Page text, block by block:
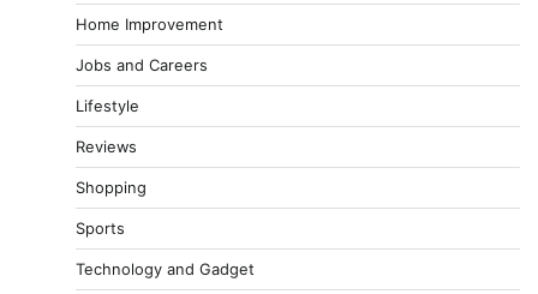
Home Improvement
Jobs and Careers
Lifestyle
Reviews
Shopping
Sports
Technology and Gadget